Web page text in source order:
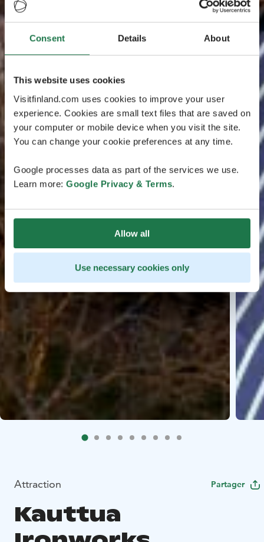
Consent Details About
This website uses cookies
Visitfinland.com uses cookies to improve your user
experience. Cookies are small text files that are saved on
your computer or mobile device when you visit the site.
You can change your cookie preferences at any time.
Google processes data as part of the services we use.
Learn more: Google Privacy & Terms.
Allow all
Use necessary cookies only
Attraction Partager
Kauttua